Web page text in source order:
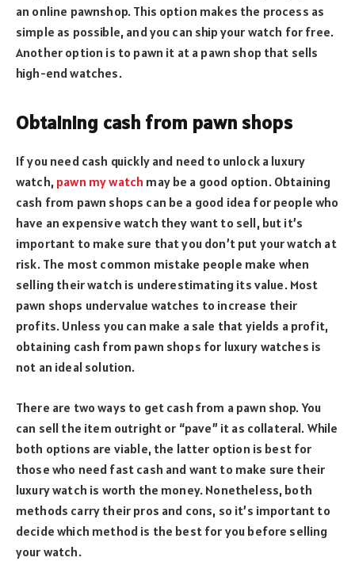
an online pawnshop. This option makes the process as
simple as possible, and you can ship your watch for free.
Another option is to pawn it at a pawn shop that sells
high-end watches.
Obtaining cash from pawn shops
If you need cash quickly and need to unlock a luxury
watch, pawn my watch may be a good option. Obtaining
cash from pawn shops can be a good idea for people who
have an expensive watch they want to sell, but it’s
important to make sure that you don’t put your watch at
risk. The most common mistake people make when
selling their watch is underestimating its value. Most
pawn shops undervalue watches to increase their
profits. Unless you can make a sale that yields a profit,
obtaining cash from pawn shops for luxury watches is
not an ideal solution.
There are two ways to get cash from a pawn shop. You
can sell the item outright or “pave” it as collateral. While
both options are viable, the latter option is best for
those who need fast cash and want to make sure their
luxury watch is worth the money. Nonetheless, both
methods carry their pros and cons, so it’s important to
decide which method is the best for you before selling
your watch.